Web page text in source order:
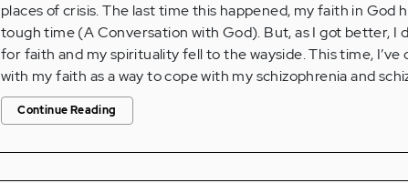
places of crisis. The last time this happened, my faith in God
tough time (A Conversation with God). But, as I got better, I
for faith and my spirituality fell to the wayside. This time,
with my faith as a way to cope with my schizophrenia and
Continue Reading